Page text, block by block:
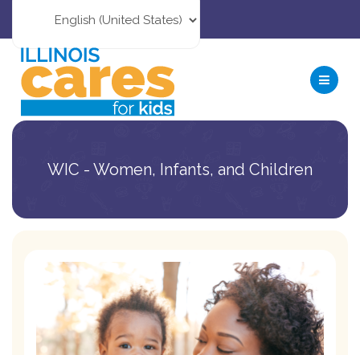
WIC - Women, Infants, and Children